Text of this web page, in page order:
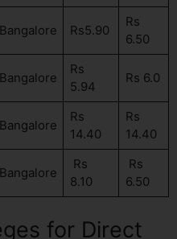
Bangalore Rs5.90
Rs
6.50
Bangalore
Rs
5.94
Rs 6.0
Bangalore
Rs
14.40
Rs
14.40
Bangalore
Rs
8.10
Rs
6.50
for Direct